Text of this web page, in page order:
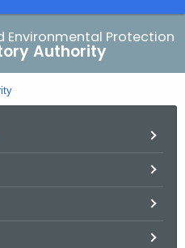
Environmental Protection
Authority